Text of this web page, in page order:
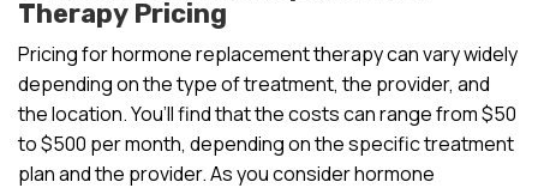
Therapy Pricing
Pricing for hormone replacement therapy can vary widely
depending on the type of treatment, the provider, and
the location. You’ll find that the costs can range from $50
to $500 per month, depending on the specific treatment
plan and the provider. As you consider hormone